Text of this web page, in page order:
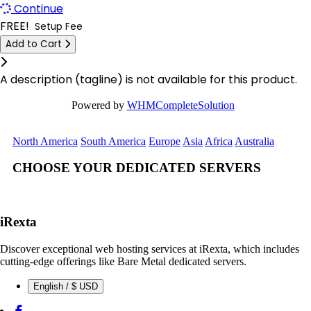
Logrono Dedicated Servers Spain
Berlin Dedicated Servers Germany
London GPU Dedicated Servers UK
Logrono Storage Dedicated Servers
Spain
Paris Storage Dedicated Servers
France
Belgrade Dedicated Servers Serbia
Las Vegas Dedicated Servers USA
Limburg Dedicated Servers Germany
Limburg Gaming Dedicated Servers Germany
Logrono Dedicated Servers Spain
Los Angeles GPU Dedicated Servers USA
Luxembourg Dedicated Servers
Continue
FREE! Setup Fee
Add to Cart
Click to learn more.
A description (tagline) is not available for this product.
Powered by WHMCompleteSolution
North America South America Europe Asia Africa Australia
CHOOSE YOUR DEDICATED SERVERS
iRexta
Discover exceptional web hosting services at iRexta, which includes
cutting-edge offerings like Bare Metal dedicated servers.
English / $ USD